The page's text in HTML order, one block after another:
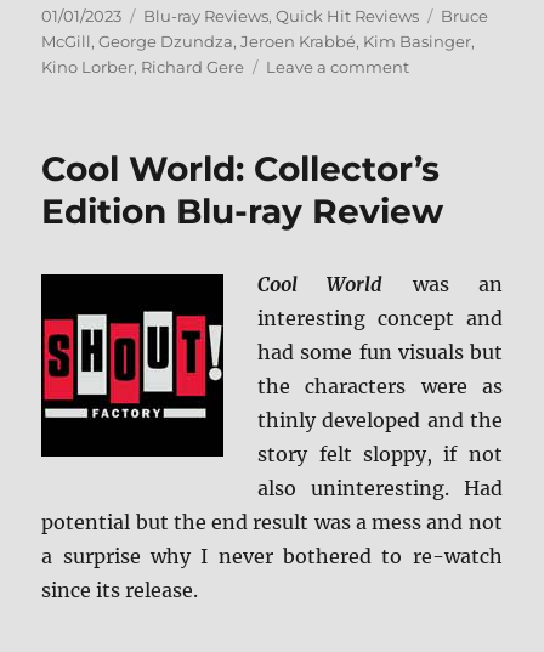
Posted
on
01/01/2023 Categories
Blu-ray Reviews,Quick Hit Reviews Tags
Bruce
McGill,George Dzundza,Jeroen Krabbé, Kim Basinger,
Kino Lorber, Richard Gere Leave a commenton
Studio
Blu-
Cool World: Collector’s
Edition Blu-ray Review
Cool World was an
interesting concept and
had some fun visuals but
the characters were as
thinly developed and the
story felt sloppy, if not
also uninteresting. Had
potential but the end result was a mess and not
a surprise why I never bothered to re-watch
since its release.